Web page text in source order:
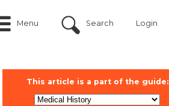
Menu Search Login
This article is a part of the guide: